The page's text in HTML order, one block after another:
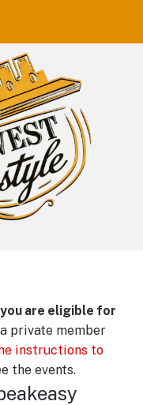
are eligible for
private member
instructions to
the events.